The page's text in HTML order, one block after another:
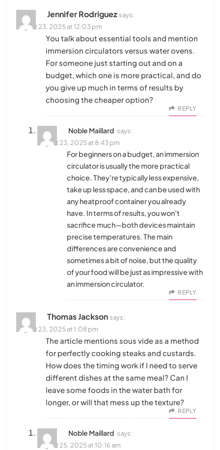
Jennifer Rodriguez says:
August 23, 2025 at 12:03 pm
You talk about essential tools and mention
immersion circulators versus water ovens.
For someone just starting out and on a
budget, which one is more practical, and do
you give up much in terms of results by
choosing the cheaper option?
REPLY
Noble Maillard says:
August 23, 2025 at 8:43 pm
For beginners on a budget, an immersion
circulator is usually the more practical
choice. They’re typically less expensive,
take up less space, and can be used with
any heatproof container you already
have. In terms of results, you won’t
sacrifice much—both devices maintain
precise temperatures. The main
differences are convenience and
sometimes a bit of noise, but the quality
of your food will be just as impressive with
an immersion circulator.
REPLY
Thomas Jackson says:
August 23, 2025 at 1:08 pm
The article mentions sous vide as a method
for perfectly cooking steaks and custards.
How does the timing work if I need to serve
different dishes at the same meal? Can I
leave some foods in the water bath for
longer, or will that mess up the texture?
REPLY
Noble Maillard says:
August 25, 2025 at 10:16 am